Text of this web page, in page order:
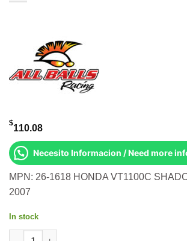
$110.08
Necesito Informacion / Need more
MPN: 26-1618 HONDA VT1100C
2007
In stock
BIKE CARBURETOR REBUILD KIT Honda